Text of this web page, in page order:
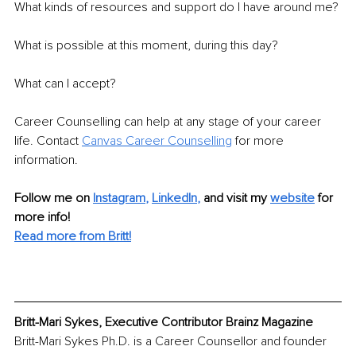
What kinds of resources and support do I have around me?
What is possible at this moment, during this day?
What can I accept?
Career Counselling can help at any stage of your career
life. Contact Canvas Career Counselling for more
information.
Follow me on Instagram, LinkedIn, and visit my website for
more info!
Read more from Britt!
Britt-Mari Sykes, Executive Contributor Brainz Magazine
Britt-Mari Sykes Ph.D. is a Career Counsellor and founder